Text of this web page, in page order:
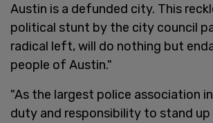
Austin is a defunded city. This
political stunt by the city council
radical left, will do nothing but
people of Austin."
"As the largest police association
duty and responsibility to stand